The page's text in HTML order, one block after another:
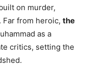
on murder,
from heroic, the
as a
critics, setting the